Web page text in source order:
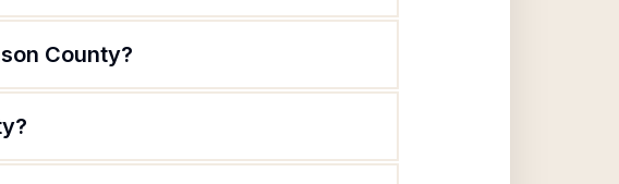
County?